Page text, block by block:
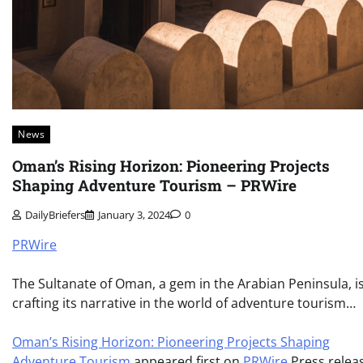
News
Oman’s Rising Horizon: Pioneering Projects
Shaping Adventure Tourism – PRWire
DailyBriefers January 3, 2024 0
PRWire
The Sultanate of Oman, a gem in the Arabian Peninsula,
crafting its narrative in the world of adventure tourism…
Oman’s Rising Horizon: Pioneering Projects Shaping